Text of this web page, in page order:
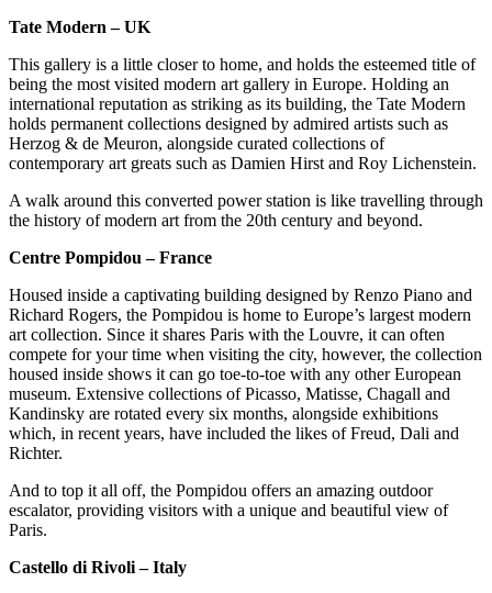
Tate Modern – UK
This gallery is a little closer to home, and holds the esteemed title of
being the most visited modern art gallery in Europe. Holding an
international reputation as striking as its building, the Tate Modern
holds permanent collections designed by admired artists such as
Herzog & de Meuron, alongside curated collections of
contemporary art greats such as Damien Hirst and Roy Lichenstein.
A walk around this converted power station is like travelling through
the history of modern art from the 20th century and beyond.
Centre Pompidou – France
Housed inside a captivating building designed by Renzo Piano and
Richard Rogers, the Pompidou is home to Europe’s largest modern
art collection. Since it shares Paris with the Louvre, it can often
compete for your time when visiting the city, however, the collection
housed inside shows it can go toe-to-toe with any other European
museum. Extensive collections of Picasso, Matisse, Chagall and
Kandinsky are rotated every six months, alongside exhibitions
which, in recent years, have included the likes of Freud, Dali and
Richter.
And to top it all off, the Pompidou offers an amazing outdoor
escalator, providing visitors with a unique and beautiful view of
Paris.
Castello di Rivoli – Italy